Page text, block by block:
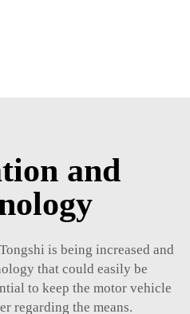
and
is being increased and
that could easily be
to keep the motor vehicle
regarding the means.